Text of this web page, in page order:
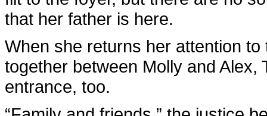
that her father is here.
When she returns her attention
together between Molly and
entrance, too.